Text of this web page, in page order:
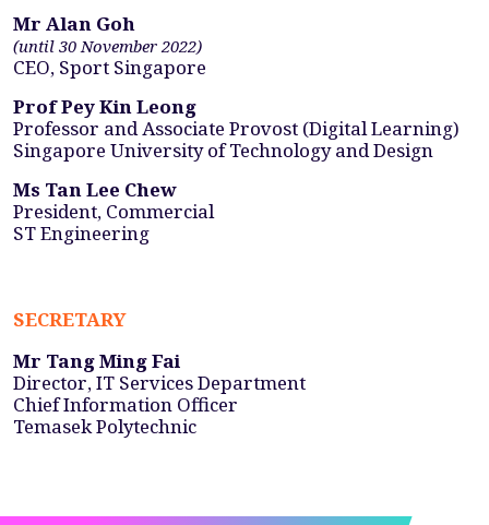
Mr Alan Goh
(until 30 November 2022)
CEO, Sport Singapore
Prof Pey Kin Leong
Professor and Associate Provost (Digital Learning)
Singapore University of Technology and Design
Ms Tan Lee Chew
President, Commercial
ST Engineering
SECRETARY
Mr Tang Ming Fai
Director, IT Services Department
Chief Information Officer
Temasek Polytechnic